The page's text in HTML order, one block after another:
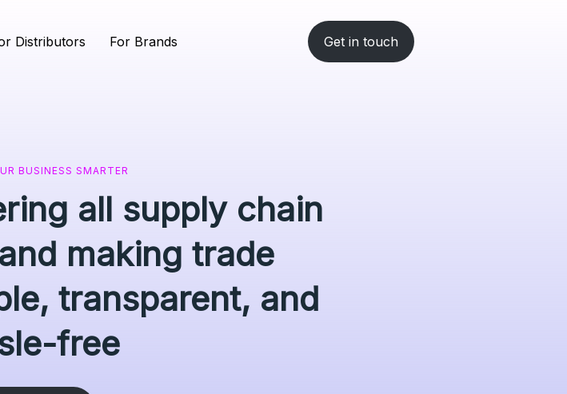
Distributors For Brands Get in touch
BUSINESS SMARTER
all supply chain
making trade
transparent, and
free